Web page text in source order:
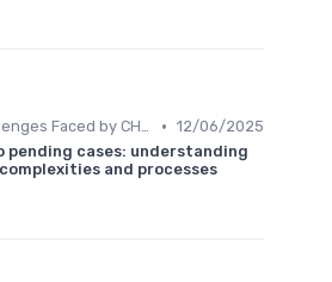
Challenges Faced by CHROs • 12/06/2025
pending cases: understanding
and processes